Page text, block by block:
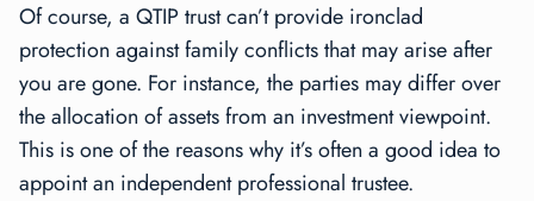
Of course, a QTIP trust can’t provide ironclad
protection against family conflicts that may arise after
you are gone. For instance, the parties may differ over
the allocation of assets from an investment viewpoint.
This is one of the reasons why it’s often a good idea to
appoint an independent professional trustee.